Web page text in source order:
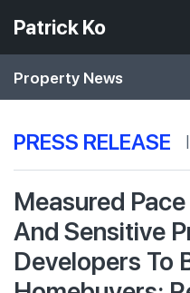
Patrick Ko
Property News
PRESS RELEASE |
Measured
And Sensitive
Developers To